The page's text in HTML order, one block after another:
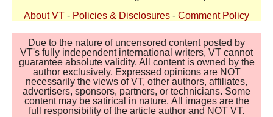
About VT - Policies & Disclosures - Comment Policy
Due to the nature of uncensored content posted by
VT's fully independent international writers, VT cannot
guarantee absolute validity. All content is owned by the
author exclusively. Expressed opinions are NOT
necessarily the views of VT, other authors, affiliates,
advertisers, sponsors, partners, or technicians. Some
content may be satirical in nature. All images are the
full responsibility of the article author and NOT VT.